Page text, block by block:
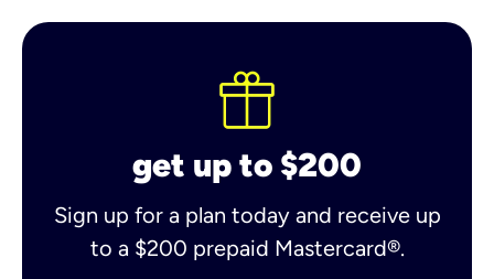
get up to $200
Sign up for a plan today and receive up
to a $200 prepaid Mastercard®.